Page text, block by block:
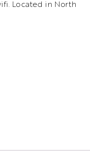
Located in North